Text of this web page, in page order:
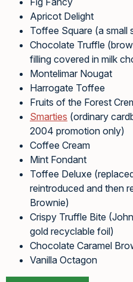
Apricot Delight
Toffee Square (a
Chocolate Truffle
filling covered in milk
Montelimar Nougat
Harrogate Toffee
Fruits of the Forest
Smarties (ordinary
2004 promotion only)
Coffee Cream
Mint Fondant
Toffee Deluxe
reintroduced and then
Brownie)
Crispy Truffle Bite
gold recyclable foil)
Chocolate Caramel
Vanilla Octagon